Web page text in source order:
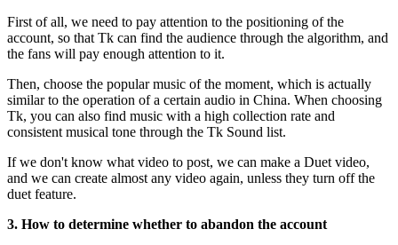
First of all, we need to pay attention to the positioning of the
account, so that Tk can find the audience through the algorithm, and
the fans will pay enough attention to it.
Then, choose the popular music of the moment, which is actually
similar to the operation of a certain audio in China. When choosing
Tk, you can also find music with a high collection rate and
consistent musical tone through the Tk Sound list.
If we don't know what video to post, we can make a Duet video,
and we can create almost any video again, unless they turn off the
duet feature.
3. How to determine whether to abandon the account